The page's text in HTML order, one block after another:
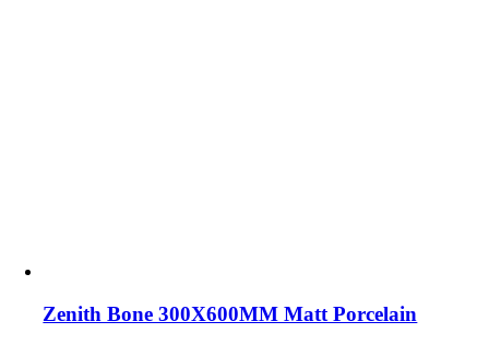
Zenith Bone 300X600MM Matt Porcelain